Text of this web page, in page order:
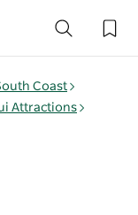
Coast
Attractions